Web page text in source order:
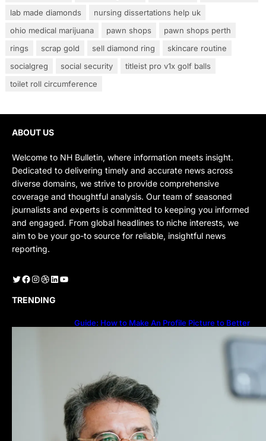
lab made diamonds
nursing dissertations help uk
ohio medical marijuana
pawn shops
pawn shops perth
rings
scrap gold sell diamond ring
skincare routine
socialgreg
social security
titleist pro v1x golf balls
toilet roll circumference
ABOUT US
Welcome to NH Bulletin, where information meets insight.
Dedicated to delivering timely and accurate news across
diverse domains, we strive to provide comprehensive
coverage and thoughtful analysis. Our team of seasoned
journalists and experts is committed to keeping you informed
and engaged. From global headlines to niche interests, we
aim to be your go-to source for reliable, insightful news
reporting.
Twitter Facebook Instagram Dribbble LinkedIn YouTube
TRENDING
Guide: How to Make An Profile Picture to Better